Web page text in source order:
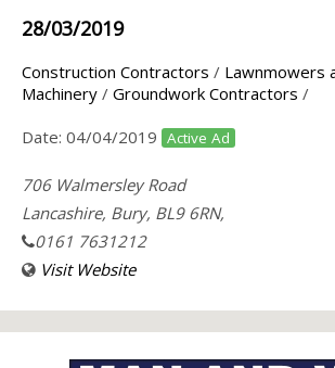
28/03/2019
Construction Contractors / Lawnmowers
Machinery / Groundwork Contractors /
Date: 04/04/2019 Active Ad
706 Walmersley Road
Lancashire, Bury, BL9 6RN,
0161 7631212
Visit Website